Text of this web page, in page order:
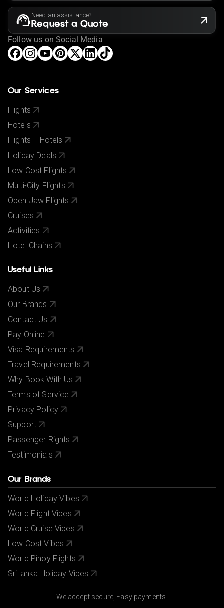
Need an assistance?
Request a Quote
Follow us on Social Media
Our Services
Flights
Hotels
Flights + Hotels
Holiday Deals
Low Cost Flights
Multi-City Flights
Open Jaw Flights
Cruises
Activities
Hotel Chains
Useful Links
About Us
Our Brands
Contact Us
Pay Online
Visa Requirements
Travel Requirements
Why Book With Us
Terms of Service
Privacy Policy
Support
Passenger Rights
Testimonials
Our Brands
World Holiday Vibes
World Flight Vibes
World Cruise Vibes
Low Cost Vibes
World Pinoy Flights
Sri lanka Holiday Vibes
We accept secure, Easy payments.